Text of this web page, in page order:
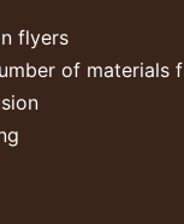
flyers
of materials